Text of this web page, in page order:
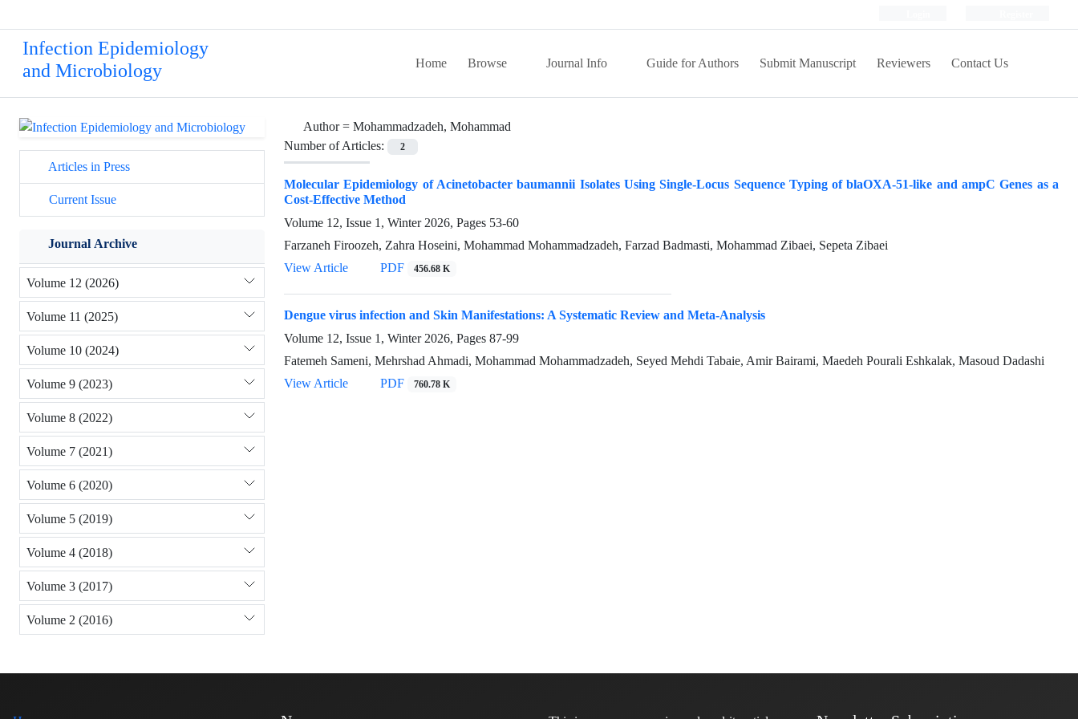
Infection Epidemiology
and Microbiology
Home Browse Journal Info Guide for Authors Submit Manuscript Reviewers Contact Us
Author = Mohammadzadeh, Mohammad
Number of Articles:
2
Molecular Epidemiology of Acinetobacter baumannii Isolates Using Single-Locus Sequence Typing of blaOXA-51-like and ampC Genes as a
Cost-Effective Method
Volume 12, Issue 1, Winter 2026, Pages 53-60
Farzaneh Firoozeh, Zahra Hoseini, Mohammad Mohammadzadeh, Farzad Badmasti, Mohammad Zibaei, Sepeta Zibaei
View Article
PDF 456.68 K
Dengue virus infection and Skin Manifestations: A Systematic Review and Meta-Analysis
Volume 12, Issue 1, Winter 2026, Pages 87-99
Fatemeh Sameni, Mehrshad Ahmadi, Mohammad Mohammadzadeh, Seyed Mehdi Tabaie, Amir Bairami, Maedeh Pourali Eshkalak, Masoud Dadashi
View Article
PDF 760.78 K
Articles in Press
Current Issue
Journal Archive
Volume 12 (2026)
Volume 11 (2025)
Volume 10 (2024)
Volume 9 (2023)
Volume 8 (2022)
Volume 7 (2021)
Volume 6 (2020)
Volume 5 (2019)
Volume 4 (2018)
Volume 3 (2017)
Volume 2 (2016)